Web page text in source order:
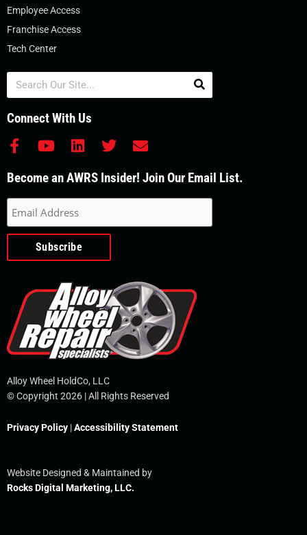
Employee Access
Franchise Access
Tech Center
Search
Connect With Us
F
c
b
o
o
-
Y
u
u
b
e
L
n
d
i
n
T
i
r
E
v
Become an AWRS Insider! Join Our Email List.
Alloy Wheel HoldCo, LLC
© Copyright 2026 | All Rights Reserved
Privacy Policy |Accessibility Statement
Website Designed & Maintained by
Rocks Digital Marketing, LLC.